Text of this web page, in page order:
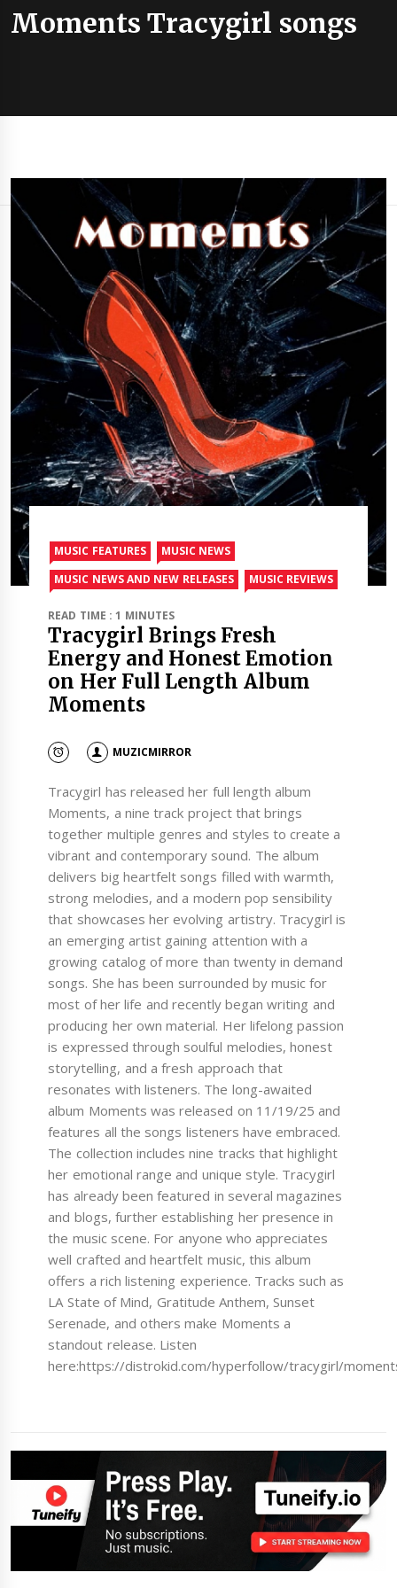
Moments Tracygirl songs
MUSIC FEATURES
MUSIC NEWS
MUSIC NEWS AND NEW RELEASES
MUSIC REVIEWS
READ TIME : 1 MINUTES
Tracygirl Brings Fresh
Energy and Honest Emotion
on Her Full Length Album
Moments
MUZICMIRROR
Tracygirl has released her full length album
Moments, a nine track project that brings
together multiple genres and styles to create a
vibrant and contemporary sound. The album
delivers big heartfelt songs filled with warmth,
strong melodies, and a modern pop sensibility
that showcases her evolving artistry. Tracygirl is
an emerging artist gaining attention with a
growing catalog of more than twenty in demand
songs. She has been surrounded by music for
most of her life and recently began writing and
producing her own material. Her lifelong passion
is expressed through soulful melodies, honest
storytelling, and a fresh approach that
resonates with listeners. The long-awaited
album Moments was released on 11/19/25 and
features all the songs listeners have embraced.
The collection includes nine tracks that highlight
her emotional range and unique style. Tracygirl
has already been featured in several magazines
and blogs, further establishing her presence in
the music scene. For anyone who appreciates
well crafted and heartfelt music, this album
offers a rich listening experience. Tracks such as
LA State of Mind, Gratitude Anthem, Sunset
Serenade, and others make Moments a
standout release. Listen
here:https://distrokid.com/hyperfollow/tracygirl/